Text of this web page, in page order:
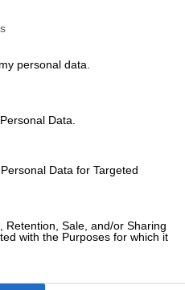
personal data.
Data.
Data for Targeted
Retention, Sale, and/or Sharing
with the Purposes for which it